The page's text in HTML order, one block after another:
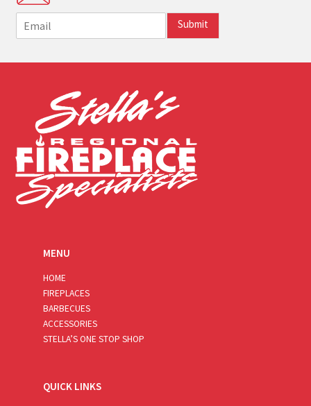
m
i
Submit
MENU
HOME
FIREPLACES
BARBECUES
ACCESSORIES
STELLA’S ONE STOP SHOP
QUICK LINKS